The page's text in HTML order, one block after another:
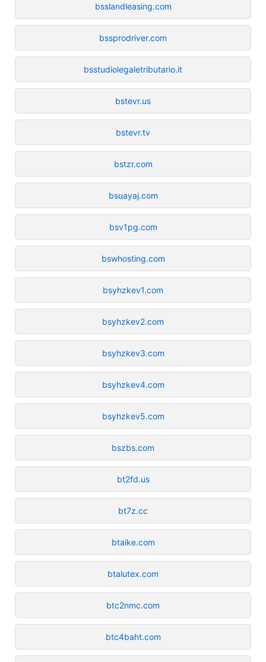
bsslandleasing.com
bssprodriver.com
bsstudiolegaletributario.it
bstevr.us
bstevr.tv
bstzr.com
bsuayaj.com
bsv1pg.com
bswhosting.com
bsyhzkev1.com
bsyhzkev2.com
bsyhzkev3.com
bsyhzkev4.com
bsyhzkev5.com
bszbs.com
bt2fd.us
bt7z.cc
btaike.com
btalutex.com
btc2nmc.com
btc4baht.com